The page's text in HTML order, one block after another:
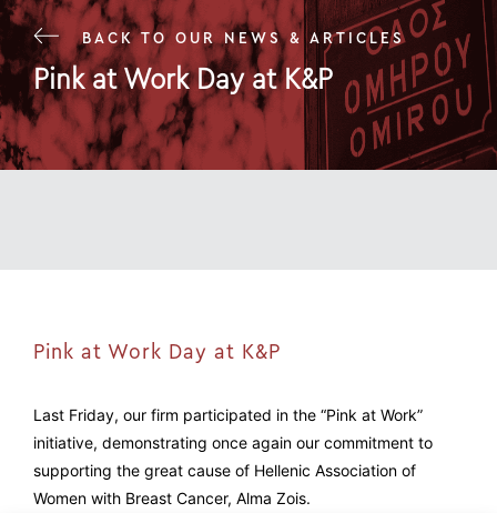
BACK TO OUR NEWS & ARTICLES
Pink at Work Day at K&P
24 Oct 23
Pink at Work Day at K&P
Last Friday, our firm participated in the “Pink at Work”
initiative, demonstrating once again our commitment to
supporting the great cause of Hellenic Association of
Women with Breast Cancer, Alma Zois.